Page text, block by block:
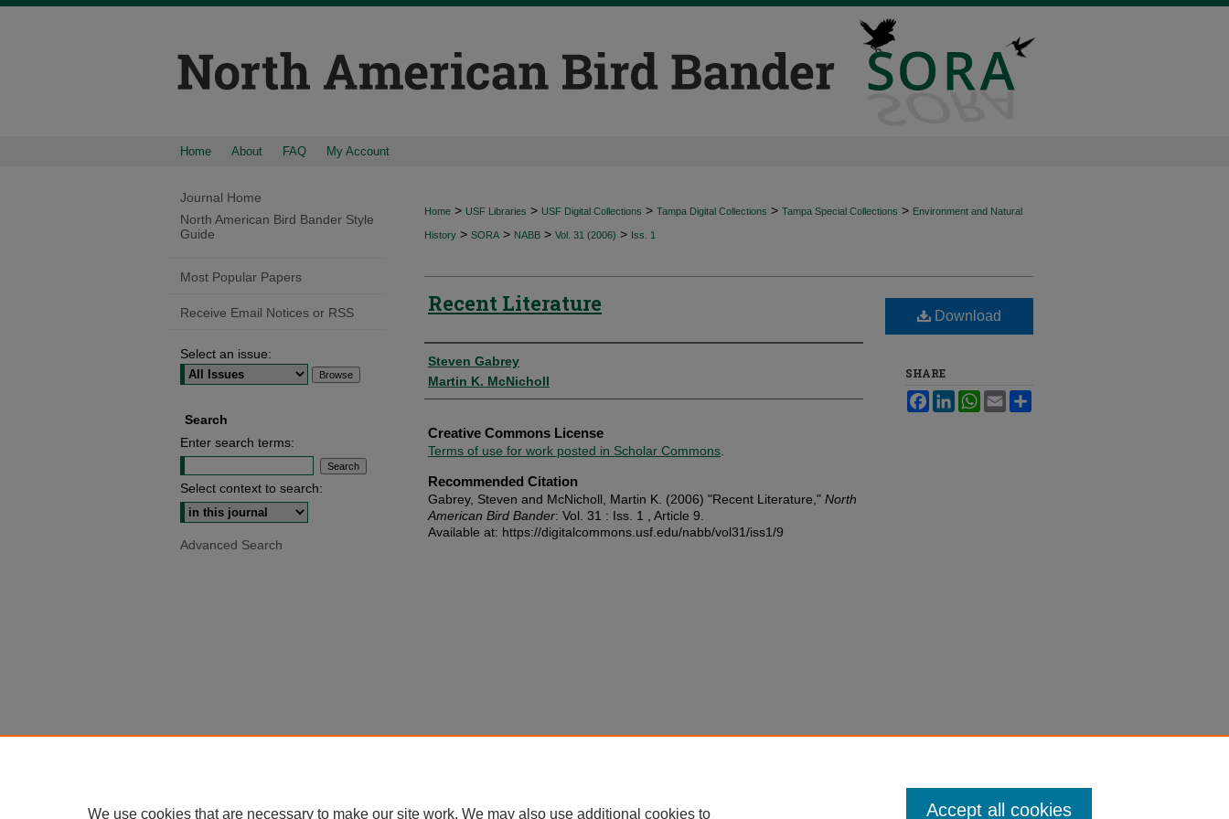
Home About FAQ My Account
Home > USF Libraries > USF Digital Collections > Tampa Digital Collections > Tampa Special Collections > Environment and Natural
History > SORA > NABB > Vol. 31 (2006) > Iss. 1
Recent Literature
Authors
Steven Gabrey
Martin K. McNicholl
Creative Commons License
Terms of use for work posted in Scholar Commons
Recommended Citation
Gabrey, Steven and McNicholl, Martin K. (2006) "Recent Literature," North
American Bird Bander: Vol. 31 : Iss. 1 , Article 9.
Available at: https://digitalcommons.usf.edu/nabb/vol31/iss1/9
Download
SHARE
FacebookLinkedInWhatsApp
Email
Journal Home
North American Bird Bander Style
Guide
Most Popular Papers
Receive Email Notices or RSS
Select an issue:
Search
Enter search terms:
Select context to search:
Advanced Search
We use cookies that are necessary to make our site work. We may also use additional cookies to Accept all cookies